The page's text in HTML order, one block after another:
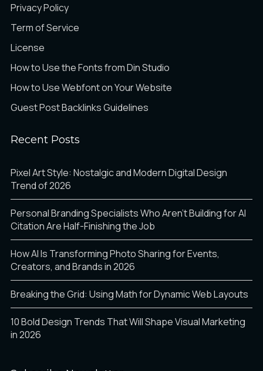
Privacy Policy
Term of Service
License
How to Use the Fonts from Din Studio
How to Use Webfont on Your Website
Guest Post Backlinks Guidelines
Recent Posts
Pixel Art Style: Nostalgic and Modern Digital Design
Trend of 2026
Personal Branding Specialists Who Aren’t Building for AI
Citation Are Half-Finishing the Job
How AI Is Transforming Photo Sharing for Events,
Creators, and Brands in 2026
Breaking the Grid: Using Math for Dynamic Web Layouts
10 Bold Design Trends That Will Shape Visual Marketing
in 2026